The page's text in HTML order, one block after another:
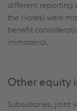
different reporting
the Notes) were
benefit
immaterial.
Other equity
Subsidiaries, joint